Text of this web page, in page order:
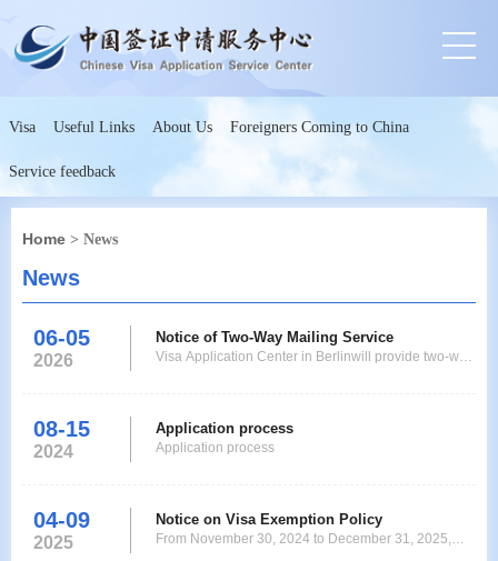
Visa Useful Links About Us Foreigners Coming to China
Service feedback
Home > News
News
06-05
2026
Notice of Two-Way Mailing Service
Visa Application Center in Berlinwill provide two-way
have their fingerprints collected at a visa application
center according to the policy can submit documents
08-15
2024
Application process
Application process
04-09
2025
Notice on Visa Exemption Policy
From November 30, 2024 to December 31, 2025,